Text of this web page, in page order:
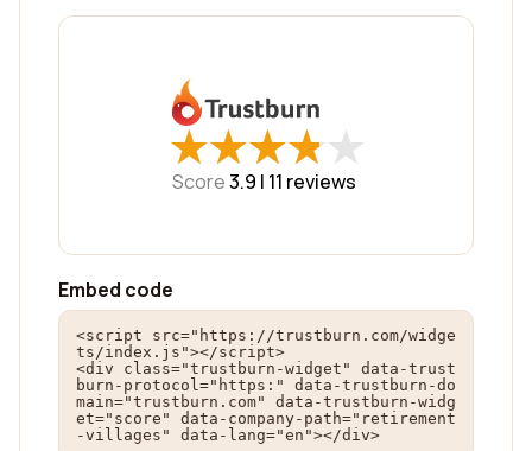
★
★★
★★
★★
★★
★
Score3.9 | 11 reviews
Embed code
<script src="https://trustburn.com/widge
ts/index.js"></script>
<div class="trustburn-widget" data-trust
burn-protocol="https:" data-trustburn-do
main="trustburn.com" data-trustburn-widg
et="score" data-company-path="retirement
-villages" data-lang="en"></div>